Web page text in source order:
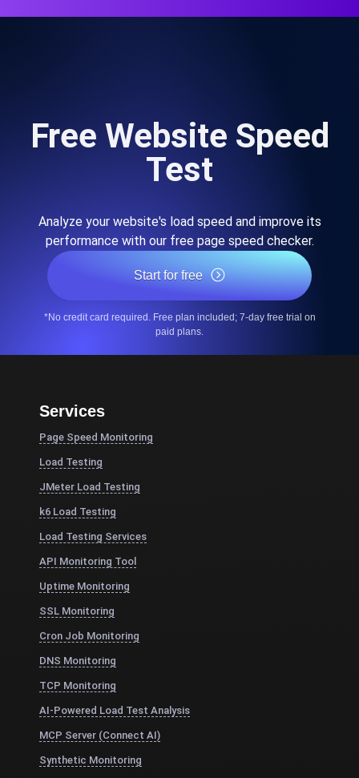
Free Website Speed
Test
Analyze your website's load speed and improve its
performance with our free page speed checker.
Start for free
*No credit card required. Free plan included; 7-day free trial on
paid plans.
Services
Page Speed Monitoring
Load Testing
JMeter Load Testing
k6 Load Testing
Load Testing Services
API Monitoring Tool
Uptime Monitoring
SSL Monitoring
Cron Job Monitoring
DNS Monitoring
TCP Monitoring
AI-Powered Load Test Analysis
MCP Server (Connect AI)
Synthetic Monitoring